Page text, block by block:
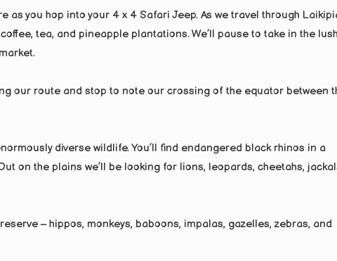
as you hop into your 4 x 4 Safari Jeep. As we travel through
tea, and pineapple plantations. We’ll pause to take in the lush
our route and stop to note our crossing of the equator between
diverse wildlife. You’ll find endangered black rhinos in a
on the plains we’ll be looking for lions, leopards, cheetahs,
– hippos, monkeys, baboons, impalas, gazelles, zebras, and